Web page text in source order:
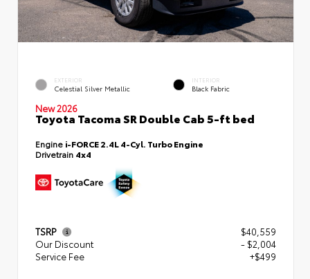
EXTERIOR
Celestial Silver Metallic
INTERIOR
Black Fabric
New 2026
Toyota Tacoma SR Double Cab 5-ft bed
Engine i-FORCE 2.4L 4-Cyl. Turbo Engine
Drivetrain 4x4
TSRP
$40,559
Our Discount
- $2,004
Service Fee
+$499